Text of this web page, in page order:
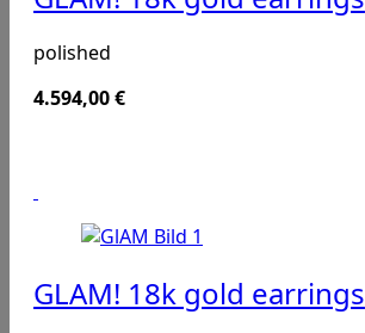
polished
4.594,00€
GLAM! 18k gold earrings